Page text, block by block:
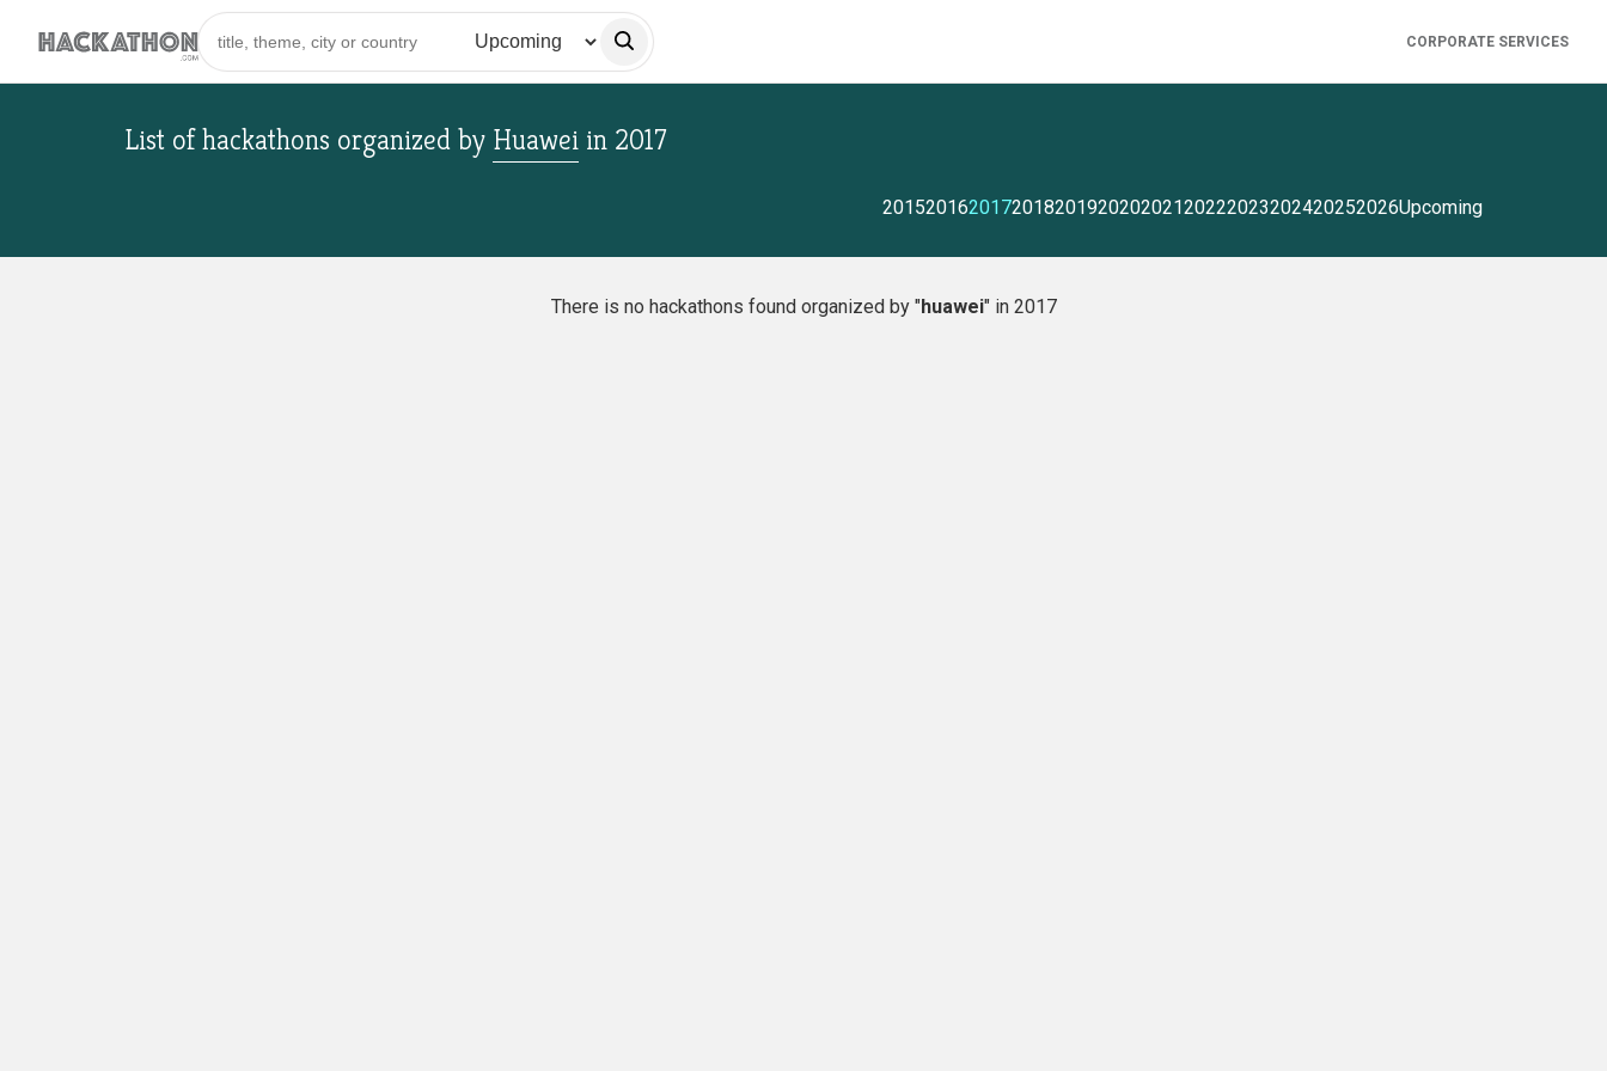
CORPORATE SERVICES
List of hackathons organized by Huawei in 2017
201520162017201820192020202120222023202420252026Upcoming
There is no hackathons found organized by "huawei" in 2017